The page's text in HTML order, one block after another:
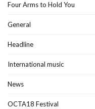
Four Arms to Hold You
General
Headline
International music
News
OCTA18 Festival